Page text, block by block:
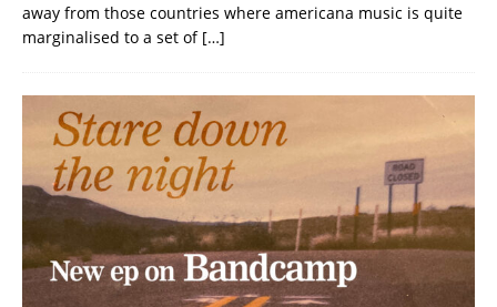
away from those countries where americana music is quite
marginalised to a set of […]